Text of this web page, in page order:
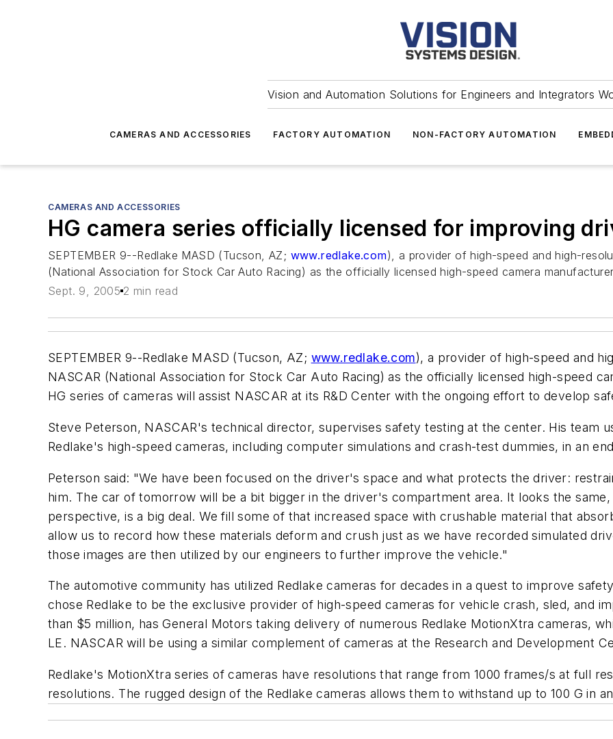
Vision and Automation Solutions for Engineers and Integrators
CAMERAS AND ACCESSORIES FACTORY AUTOMATION NON-FACTORY AUTOMATION
CAMERAS AND ACCESSORIES
HG camera series officially licensed for improving
SEPTEMBER 9--Redlake MASD (Tucson, AZ; www.redlake.com), a provider of high-speed and high-
(National Association for Stock Car Auto Racing) as the officially licensed high-speed camera
Sept. 9, 2005 2 min read
SEPTEMBER 9--Redlake MASD (Tucson, AZ; www.redlake.com), a provider of high-speed and
NASCAR (National Association for Stock Car Auto Racing) as the officially licensed high-speed
HG series of cameras will assist NASCAR at its R&D Center with the ongoing effort to develop
Steve Peterson, NASCAR's technical director, supervises safety testing at the center. His team
Redlake's high-speed cameras, including computer simulations and crash-test dummies, in an
Peterson said: "We have been focused on the driver's space and what protects the driver:
him. The car of tomorrow will be a bit bigger in the driver's compartment area. It looks the
perspective, is a big deal. We fill some of that increased space with crushable material that
allow us to record how these materials deform and crush just as we have recorded simulated
those images are then utilized by our engineers to further improve the vehicle."
The automotive community has utilized Redlake cameras for decades in a quest to improve
chose Redlake to be the exclusive provider of high-speed cameras for vehicle crash, sled, and
than $5 million, has General Motors taking delivery of numerous Redlake MotionXtra cameras,
LE. NASCAR will be using a similar complement of cameras at the Research and Development
Redlake's MotionXtra series of cameras have resolutions that range from 1000 frames/s at full
resolutions. The rugged design of the Redlake cameras allows them to withstand up to 100 G in